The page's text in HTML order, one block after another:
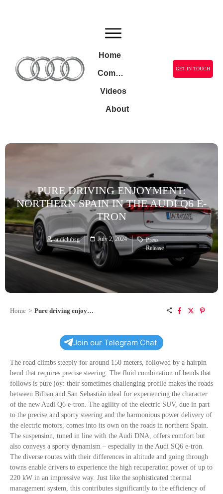
Home
Community
Videos
About
GET IN TOUCH
PURE DRIVING ENJOYMENT:
NORTHERN SPAIN IN THE AUDI Q6 E-
TRON
audiclubsg July 2, 2024
Press
Release
Home > Pure driving enjoyment: northern Spain in the Audi Q6 e-tron
Join our Telegram Chat
The road climbs steeply for around 150 meters, followed by a hairpin
bend that requires precise steering. The fluid combination of bends that
follows is pure joy: their sometimes challenging profile makes the roads
between Bilbao and San Sebastián ideal for experiencing the character
of the new Audi Q6 e-tron . The agility of the electric SUV, due in part
to the precise and sporty steering and the harmonious power delivery of
the electric motors, comes into its own on the roads in northern Spain.
The suspension, tuned in line with the Audi DNA, offers comfort but
also conveys a sporty dynamism – especially in the Audi SQ6 e-tron
The diverse routes with their differences in altitude and going through
towns enable drivers to experience the high recuperation power of up to
220 kW in an impressive way. Just like the sophisticated thermal
management system, this contributes significantly to the efficiency of